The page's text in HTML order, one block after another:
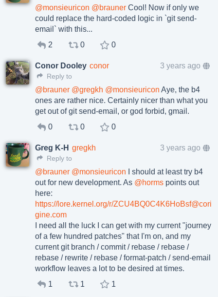
@monsieuricon @brauner Cool! Now if only we
could replace the hard-coded logic in `git send-
email` with this...
2
0 0
Conor Dooley conor 3 years ago
Reply to
@brauner @gregkh @monsieuricon Aye, the b4
ones are rather nice. Certainly nicer than what you
get out of git send-email, or god forbid, gmail.
0
0 0
Greg K-H gregkh 3 years ago
Reply to
@brauner @monsieuricon I should at least try b4
out for new development. As @horms points out
here:
https://lore.kernel.org/r/ZCU4BQ0C4K6HoBsf@cori
gine.com
I need all the luck I can get with my current "journey
of a few hundred patches" that I'm on, and my
current git branch / commit / rebase / rebase /
rebase / rewrite / rebase / format-patch / send-email
workflow leaves a lot to be desired at times.
1
1 1